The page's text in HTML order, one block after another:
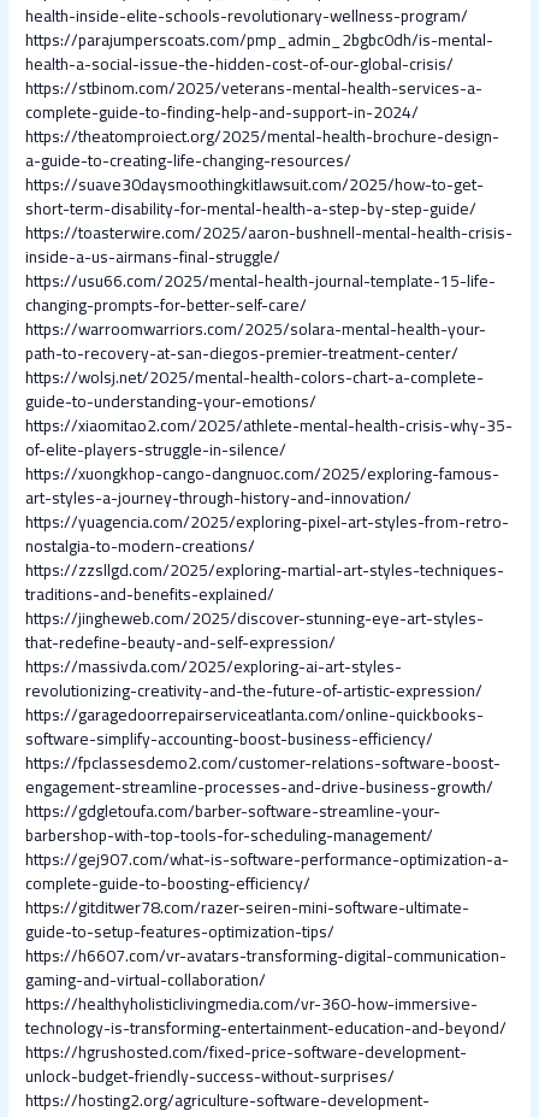
health-inside-elite-schools-revolutionary-wellness-program/
https://parajumperscoats.com/pmp_admin_2bgbc0dh/is-mental-
health-a-social-issue-the-hidden-cost-of-our-global-crisis/
https://stbinom.com/2025/veterans-mental-health-services-a-
complete-guide-to-finding-help-and-support-in-2024/
https://theatomproiect.org/2025/mental-health-brochure-design-
a-guide-to-creating-life-changing-resources/
https://suave30daysmoothingkitlawsuit.com/2025/how-to-get-
short-term-disability-for-mental-health-a-step-by-step-guide/
https://toasterwire.com/2025/aaron-bushnell-mental-health-crisis-
inside-a-us-airmans-final-struggle/
https://usu66.com/2025/mental-health-journal-template-15-life-
changing-prompts-for-better-self-care/
https://warroomwarriors.com/2025/solara-mental-health-your-
path-to-recovery-at-san-diegos-premier-treatment-center/
https://wolsj.net/2025/mental-health-colors-chart-a-complete-
guide-to-understanding-your-emotions/
https://xiaomitao2.com/2025/athlete-mental-health-crisis-why-35-
of-elite-players-struggle-in-silence/
https://xuongkhop-cango-dangnuoc.com/2025/exploring-famous-
art-styles-a-journey-through-history-and-innovation/
https://yuagencia.com/2025/exploring-pixel-art-styles-from-retro-
nostalgia-to-modern-creations/
https://zzsllgd.com/2025/exploring-martial-art-styles-techniques-
traditions-and-benefits-explained/
https://jingheweb.com/2025/discover-stunning-eye-art-styles-
that-redefine-beauty-and-self-expression/
https://massivda.com/2025/exploring-ai-art-styles-
revolutionizing-creativity-and-the-future-of-artistic-expression/
https://garagedoorrepairserviceatlanta.com/online-quickbooks-
software-simplify-accounting-boost-business-efficiency/
https://fpclassesdemo2.com/customer-relations-software-boost-
engagement-streamline-processes-and-drive-business-growth/
https://gdgletoufa.com/barber-software-streamline-your-
barbershop-with-top-tools-for-scheduling-management/
https://gej907.com/what-is-software-performance-optimization-a-
complete-guide-to-boosting-efficiency/
https://gitditwer78.com/razer-seiren-mini-software-ultimate-
guide-to-setup-features-optimization-tips/
https://h6607.com/vr-avatars-transforming-digital-communication-
gaming-and-virtual-collaboration/
https://healthyholisticlivingmedia.com/vr-360-how-immersive-
technology-is-transforming-entertainment-education-and-beyond/
https://hgrushosted.com/fixed-price-software-development-
unlock-budget-friendly-success-without-surprises/
https://hosting2.org/agriculture-software-development-